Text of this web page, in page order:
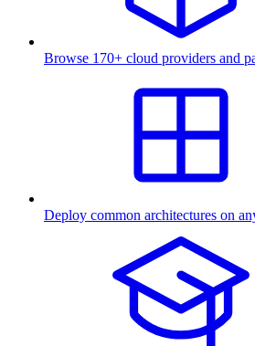
Browse 170+ cloud providers and
Deploy common architectures on